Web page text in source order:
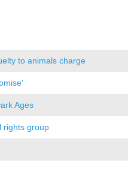
to animals charge
Ages
rights group